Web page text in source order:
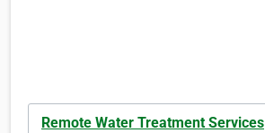
Remote Water Treatment Services